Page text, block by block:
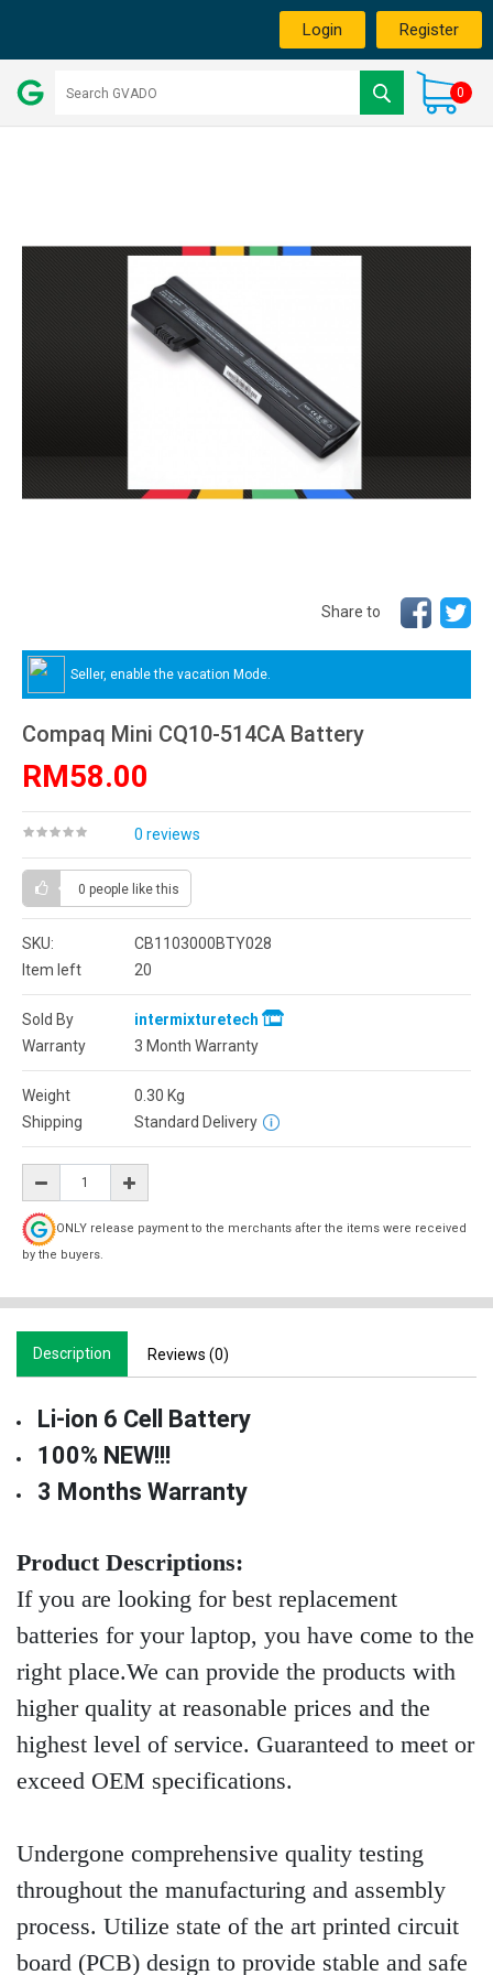
Login Register
0
Share to
Seller, enable the vacation Mode.
Compaq Mini CQ10-514CA Battery
RM58.00
0 reviews
0 people like this
SKU:
CB1103000BTY028
Item left
20
Sold By
intermixturetech
Warranty
3 Month Warranty
Weight 0.30 Kg
Shipping
Standard Delivery
ONLY release payment to the merchants after the items were received
by the buyers.
Description Reviews (0)
Li-ion 6 Cell Battery
100% NEW!!!
3 Months Warranty
Product Descriptions:
If you are looking for best replacement
batteries for your laptop, you have come to the
right place.We can provide the products with
higher quality at reasonable prices and the
highest level of service. Guaranteed to meet or
exceed OEM specifications.
Undergone comprehensive quality testing
throughout the manufacturing and assembly
process. Utilize state of the art printed circuit
board (PCB) design to provide stable and safe